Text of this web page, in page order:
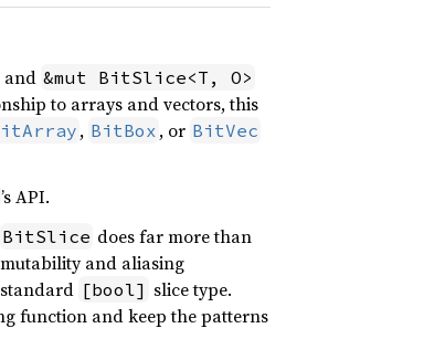
and &mut BitSlice<T, O>
to arrays and vectors, this
, BitBox , or BitVec
’s API.
BitSlice does far more than
and aliasing
[bool] slice type.
function and keep the patterns